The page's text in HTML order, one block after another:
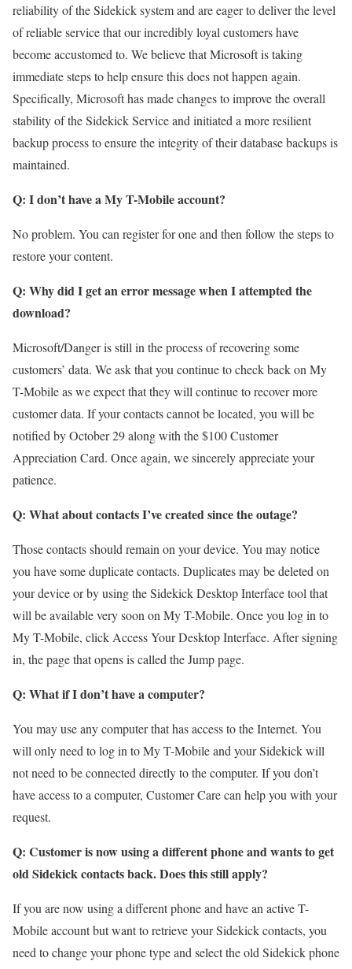
reliability of the Sidekick system and are eager to deliver the level
of reliable service that our incredibly loyal customers have
become accustomed to. We believe that Microsoft is taking
immediate steps to help ensure this does not happen again.
Specifically, Microsoft has made changes to improve the overall
stability of the Sidekick Service and initiated a more resilient
backup process to ensure the integrity of their database backups is
maintained.
Q: I don’t have a My T-Mobile account?
No problem. You can register for one and then follow the steps to
restore your content.
Q: Why did I get an error message when I attempted the
download?
Microsoft/Danger is still in the process of recovering some
customers’ data. We ask that you continue to check back on My
T-Mobile as we expect that they will continue to recover more
customer data. If your contacts cannot be located, you will be
notified by October 29 along with the $100 Customer
Appreciation Card. Once again, we sincerely appreciate your
patience.
Q: What about contacts I’ve created since the outage?
Those contacts should remain on your device. You may notice
you have some duplicate contacts. Duplicates may be deleted on
your device or by using the Sidekick Desktop Interface tool that
will be available very soon on My T-Mobile. Once you log in to
My T-Mobile, click Access Your Desktop Interface. After signing
in, the page that opens is called the Jump page.
Q: What if I don’t have a computer?
You may use any computer that has access to the Internet. You
will only need to log in to My T-Mobile and your Sidekick will
not need to be connected directly to the computer. If you don’t
have access to a computer, Customer Care can help you with your
request.
Q: Customer is now using a different phone and wants to get
old Sidekick contacts back. Does this still apply?
If you are now using a different phone and have an active T-
Mobile account but want to retrieve your Sidekick contacts, you
need to change your phone type and select the old Sidekick phone